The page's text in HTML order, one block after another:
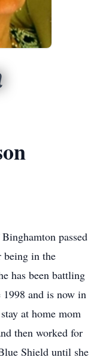
passed
being in the
has been battling
and is now in
at home mom
then worked for
Shield until she